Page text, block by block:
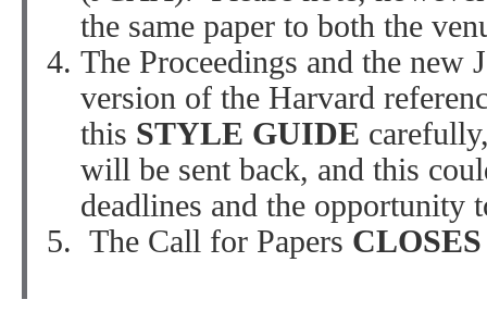
the same paper to both the
The Proceedings and the new
version of the Harvard
this STYLE GUIDE
will be sent back, and this
deadlines and the opportunity
The Call for Papers